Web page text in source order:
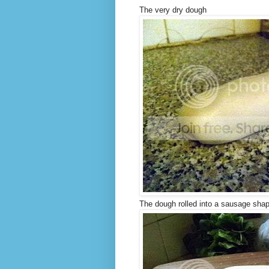
The very dry dough
The dough rolled into a sausage